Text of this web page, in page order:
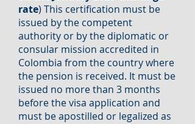
rate) This certification must be
issued by the competent
authority or by the diplomatic or
consular mission accredited in
Colombia from the country where
the pension is received. It must be
issued no more than 3 months
before the visa application and
must be apostilled or legalized as